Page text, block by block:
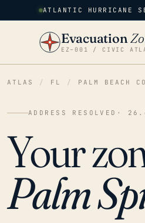
ATLANTIC HURRICANE
Evacuation
EZ–001 / CIVIC
ATLAS / FL / PALM BEACH
ADDRESS RESOLVED ·
Your
Palm